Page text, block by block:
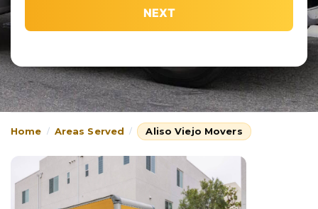
NEXT
Home Areas Served Aliso Viejo Movers